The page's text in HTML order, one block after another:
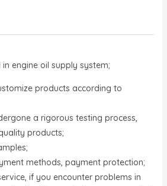
engine oil supply system;
products according to
a rigorous testing process,
products;
methods, payment protection;
if you encounter problems in